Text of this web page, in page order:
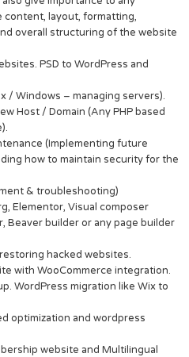
layout, formatting,
overall structuring of the website
PSD to WordPress and
/ Windows – managing servers).
Host / Domain (Any PHP based
(Implementing future
how to maintain security for the
& troubleshooting)
Elementor, Visual composer
Beaver builder or any page builder
hacked websites.
with WooCommerce integration.
WordPress migration like Wix to
optimization and wordpress
website and Multilingual